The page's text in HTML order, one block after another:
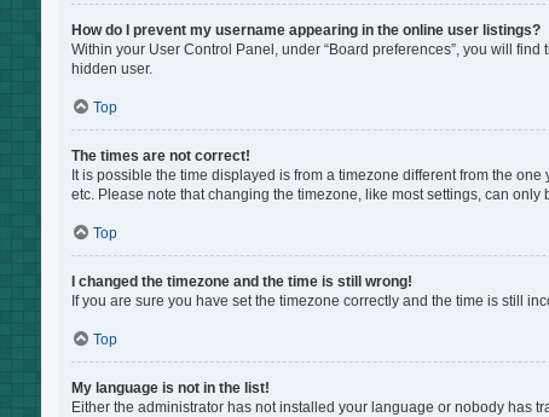
How do I prevent my username appearing in the online user listings?
Within your User Control Panel, under “Board preferences”, you will find
hidden user.
Top
The times are not correct!
It is possible the time displayed is from a timezone different from the
etc. Please note that changing the timezone, like most settings, can
Top
I changed the timezone and the time is still wrong!
If you are sure you have set the timezone correctly and the time is still
Top
My language is not in the list!
Either the administrator has not installed your language or nobody has